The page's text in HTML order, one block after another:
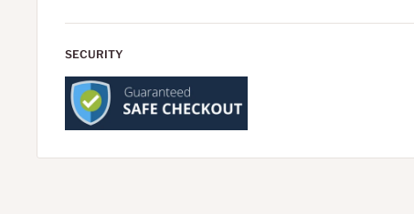
SECURITY